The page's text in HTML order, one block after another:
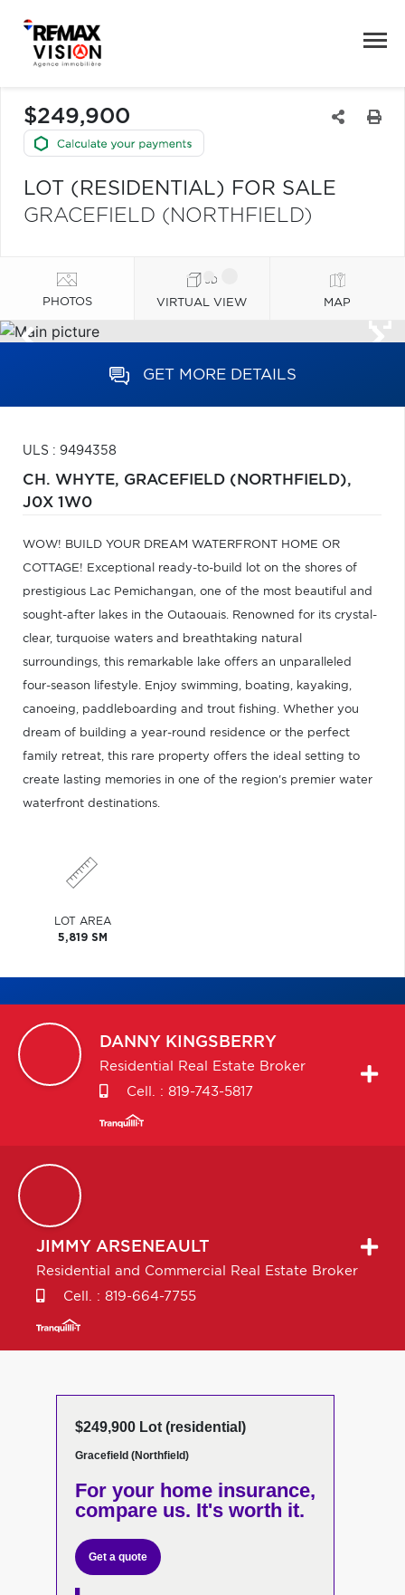
$249,900
LOT (RESIDENTIAL) FOR SALE
GRACEFIELD (NORTHFIELD)
PHOTOS VIRTUAL VIEW MAP
GET MORE DETAILS
ULS : 9494358
CH. WHYTE, GRACEFIELD (NORTHFIELD),
J0X 1W0
WOW! BUILD YOUR DREAM WATERFRONT HOME OR
COTTAGE! Exceptional ready-to-build lot on the shores of
prestigious Lac Pemichangan, one of the most beautiful and
sought-after lakes in the Outaouais. Renowned for its crystal-
clear, turquoise waters and breathtaking natural
surroundings, this remarkable lake offers an unparalleled
four-season lifestyle. Enjoy swimming, boating, kayaking,
canoeing, paddleboarding and trout fishing. Whether you
dream of building a year-round residence or the perfect
family retreat, this rare property offers the ideal setting to
create lasting memories in one of the region's premier water
waterfront destinations.
LOT AREA
5,819 SM
DANNY KINGSBERRY
Residential Real Estate Broker
Cell. : 819-743-5817
JIMMY ARSENEAULT
Residential and Commercial Real Estate Broker
Cell. : 819-664-7755
$249,900 Lot (residential)
Gracefield (Northfield)
For your home insurance,
compare us. It's worth it.
Get a quote